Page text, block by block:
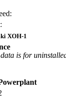
XOH-1
is for